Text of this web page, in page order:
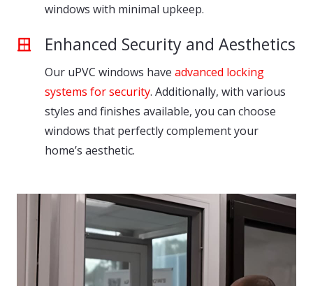
windows with minimal upkeep.
Enhanced Security and Aesthetics
Our uPVC windows have advanced locking
systems for security. Additionally, with various
styles and finishes available, you can choose
windows that perfectly complement your
home’s aesthetic.